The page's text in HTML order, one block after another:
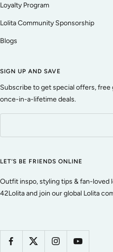
Loyalty Program
Lolita Community Sponsorship
Blogs
SIGN UP AND SAVE
Subscribe to get special offers, free
once-in-a-lifetime deals.
LET’S BE FRIENDS ONLINE
Outfit inspo, styling tips & fan-
42Lolita and join our global Lolita